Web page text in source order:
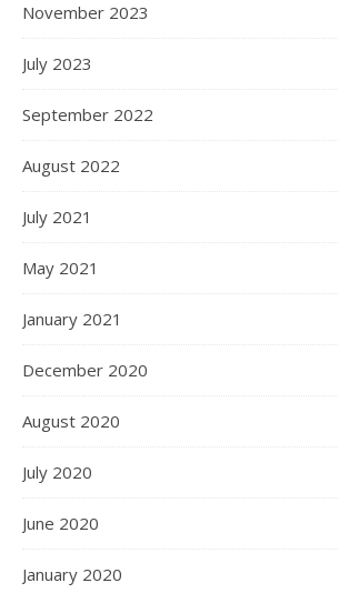
November 2023
July 2023
September 2022
August 2022
July 2021
May 2021
January 2021
December 2020
August 2020
July 2020
June 2020
January 2020